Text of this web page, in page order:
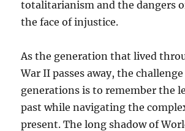
totalitarianism and the dangers
the face of injustice.
As the generation that lived
War II passes away, the
generations is to remember the
past while navigating the
present. The long shadow of